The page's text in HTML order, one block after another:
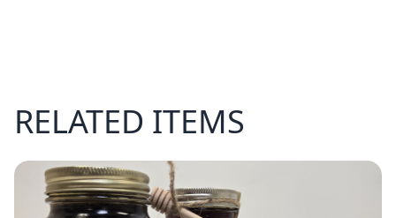
RELATED ITEMS